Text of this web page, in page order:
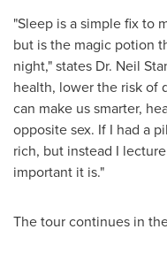
"Sleep is a simple fix to
but is the magic potion
night," states Dr. Neil
health, lower the risk of
can make us smarter,
opposite sex. If I had a
rich, but instead I
important it is."
The tour continues in